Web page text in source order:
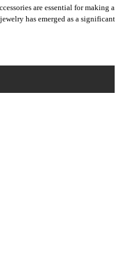
are essential for making an
has emerged as a significant